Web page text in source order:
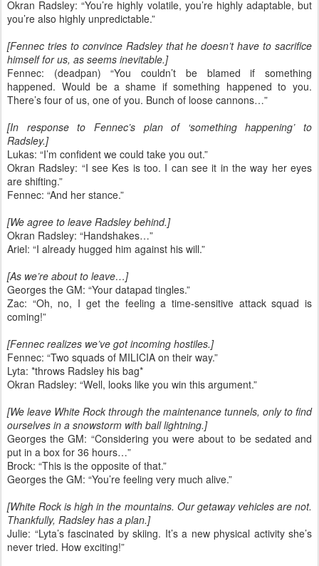
Okran Radsley: “You’re highly volatile, you’re highly adaptable, but
you’re also highly unpredictable.”
[Fennec tries to convince Radsley that he doesn’t have to sacrifice
himself for us, as seems inevitable.]
Fennec: (deadpan) “You couldn’t be blamed if something
happened. Would be a shame if something happened to you.
There’s four of us, one of you. Bunch of loose cannons…”
[In response to Fennec’s plan of ‘something happening’ to
Radsley.]
Lukas: “I’m confident we could take you out.”
Okran Radsley: “I see Kes is too. I can see it in the way her eyes
are shifting.”
Fennec: “And her stance.”
[We agree to leave Radsley behind.]
Okran Radsley: “Handshakes…”
Ariel: “I already hugged him against his will.”
[As we’re about to leave…]
Georges the GM: “Your datapad tingles.”
Zac: “Oh, no, I get the feeling a time-sensitive attack squad is
coming!”
[Fennec realizes we’ve got incoming hostiles.]
Fennec: “Two squads of MILICIA on their way.”
Lyta: *throws Radsley his bag*
Okran Radsley: “Well, looks like you win this argument.”
[We leave White Rock through the maintenance tunnels, only to find
ourselves in a snowstorm with ball lightning.]
Georges the GM: “Considering you were about to be sedated and
put in a box for 36 hours…”
Brock: “This is the opposite of that.”
Georges the GM: “You’re feeling very much alive.”
[White Rock is high in the mountains. Our getaway vehicles are not.
Thankfully, Radsley has a plan.]
Julie: “Lyta’s fascinated by skiing. It’s a new physical activity she’s
never tried. How exciting!”